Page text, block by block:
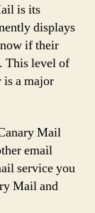
is its
displays
if their
This level of
is a major
Mail
email
service you
Mail and